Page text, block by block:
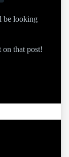
be looking
that post!